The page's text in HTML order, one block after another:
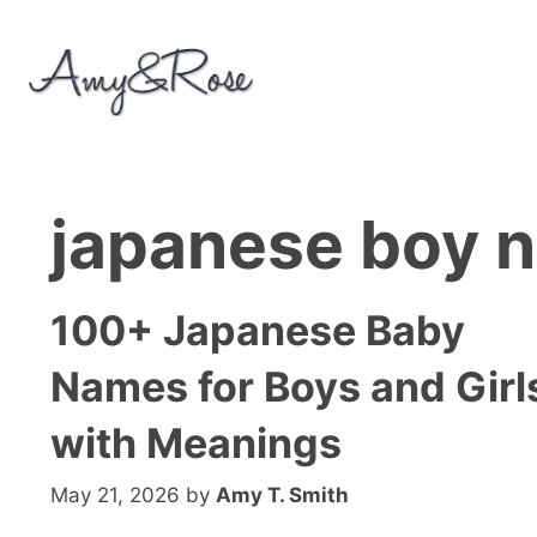
content
japanese boy
100+ Japanese Baby
Names for Boys and
with Meanings
May 21, 2026 by Amy T. Smith